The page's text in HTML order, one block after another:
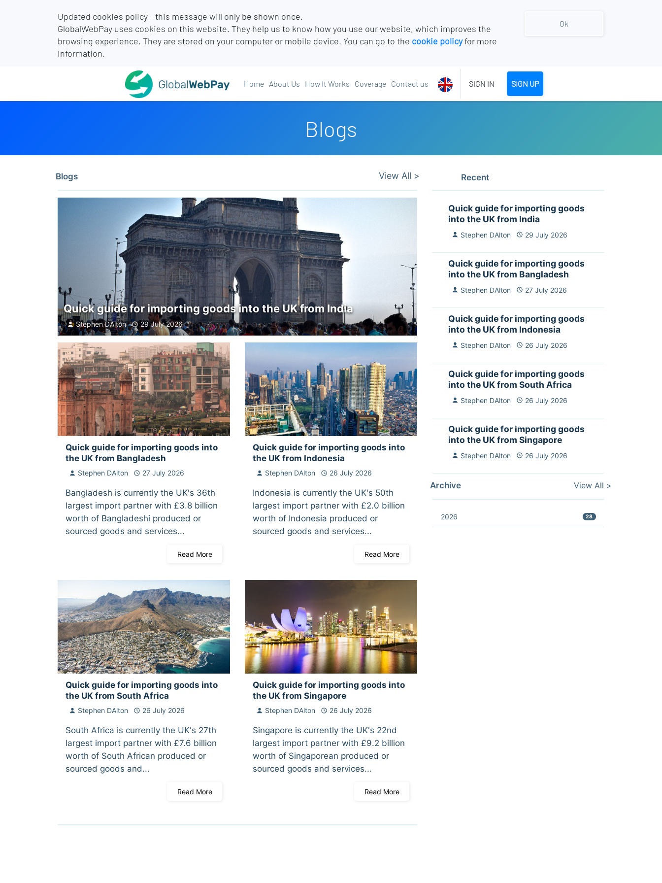
Updated cookies policy - this message will only be shown once.
GlobalWebPay uses cookies on this website. They help us to know how you use our website, which improves the
browsing experience. They are stored on your computer or mobile device. You can go to the cookie policyfor more
information.
Ok
Home About Us How It Works Coverage Contact us SIGN IN SIGN UP
Blogs
Blogs View All >
Quick guide for importing goods into the UK from India
Stephen DAlton 29 July 2026
Quick guide for importing goods into
the UK from Bangladesh
Stephen DAlton 27 July 2026
Bangladesh is currently the UK's 36th
largest import partner with £3.8 billion
worth of Bangladeshi produced or
sourced goods and services...
Read More
Quick guide for importing goods into
the UK from Indonesia
Stephen DAlton 26 July 2026
Indonesia is currently the UK's 50th
largest import partner with £2.0 billion
worth of Indonesia produced or
sourced goods and services...
Read More
Quick guide for importing goods into
the UK from South Africa
Stephen DAlton 26 July 2026
South Africa is currently the UK's 27th
largest import partner with £7.6 billion
worth of South African produced or
sourced goods and...
Read More
Quick guide for importing goods into
the UK from Singapore
Stephen DAlton 26 July 2026
Singapore is currently the UK's 22nd
largest import partner with £9.2 billion
worth of Singaporean produced or
sourced goods and services...
Read More
Recent
Quick guide for importing goods
into the UK from India
Stephen DAlton 29 July 2026
Quick guide for importing goods
into the UK from Bangladesh
Stephen DAlton 27 July 2026
Quick guide for importing goods
into the UK from Indonesia
Stephen DAlton 26 July 2026
Quick guide for importing goods
into the UK from South Africa
Stephen DAlton 26 July 2026
Quick guide for importing goods
into the UK from Singapore
Stephen DAlton 26 July 2026
Archive View All >
2026 28